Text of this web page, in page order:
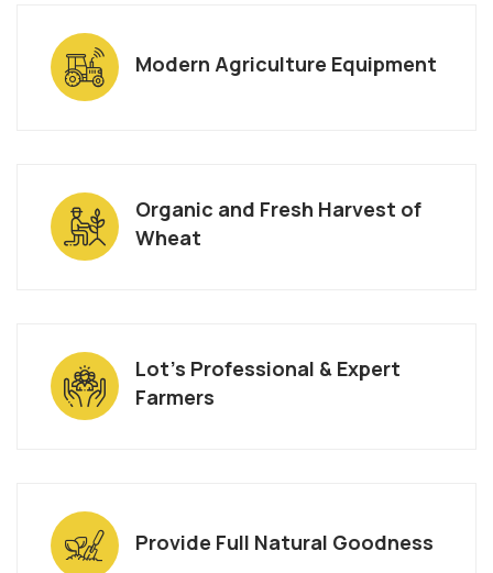
Modern Agriculture Equipment
Organic and Fresh Harvest of
Wheat
Lot’s Professional & Expert
Farmers
Provide Full Natural Goodness